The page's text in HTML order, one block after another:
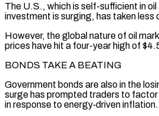
The ⁠U.S., which is self-sufficient in
investment is surging, has taken less
However, the global nature of oil
prices have hit a four-year high of
BONDS TAKE ⁠A BEATING
Government bonds are also in the
surge has prompted traders to factor
in response to energy‑driven inflation.